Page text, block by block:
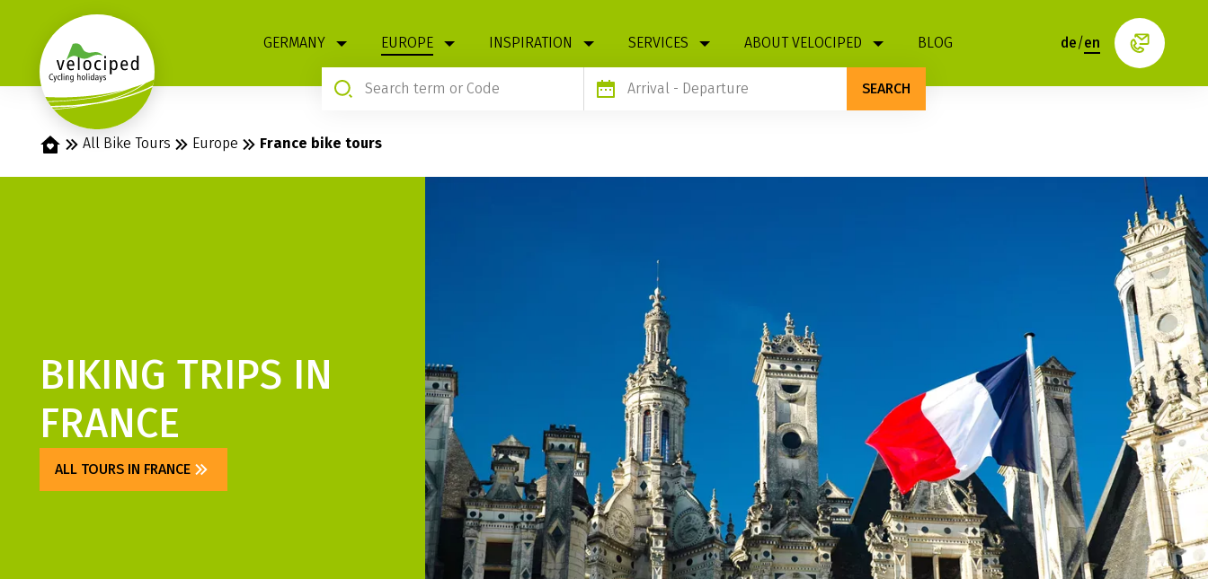
GERMANY EUROPE INSPIRATION SERVICES ABOUT VELOCIPED BLOG
Arrival - Departure SEARCH
de/en
Home All Bike Tours Europe France bike tours
BIKING TRIPS IN
FRANCE
ALL TOURS IN FRANCE